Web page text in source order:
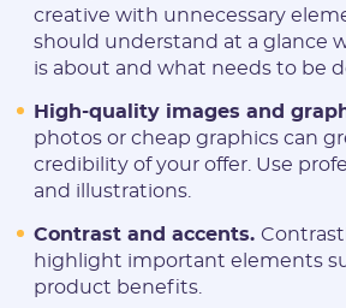
creative with unnecessary
should understand at a glance
is about and what needs to be
High-quality images and
photos or cheap graphics can
credibility of your offer. Use
and illustrations.
Contrast and accents.
highlight important elements
product benefits.
Have an
SIGN IN